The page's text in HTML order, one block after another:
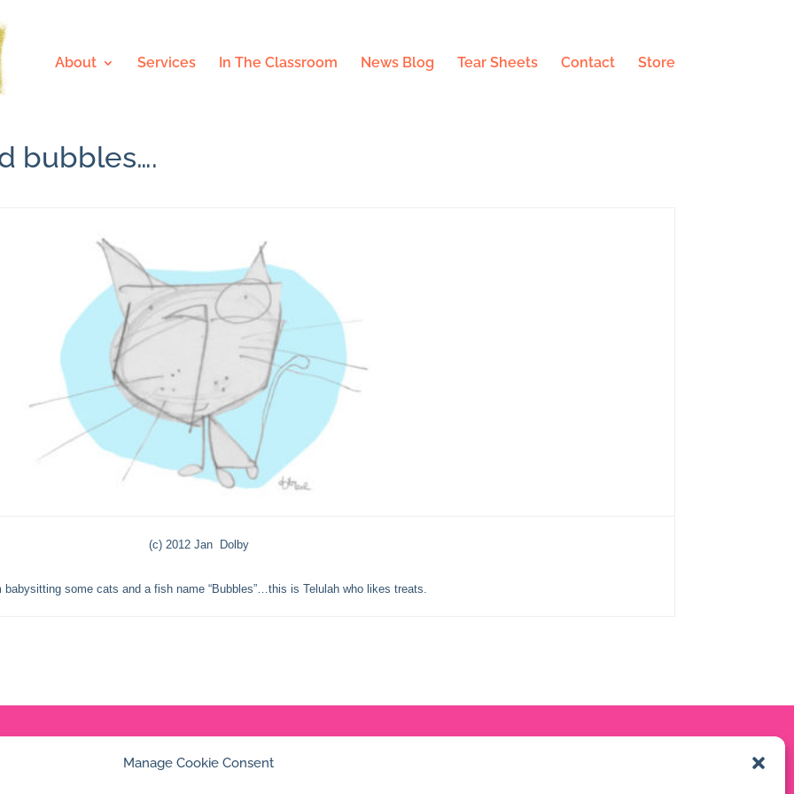
Manage Cookie Consent
About Services In The Classroom News Blog Tear Sheets Contact Store
bubbles….
(c) 2012 Jan Dolby
babysitting some cats and a fish name “Bubbles”…this is Telulah who likes treats.
© 2026 Jan Dolby. All rights reserved.